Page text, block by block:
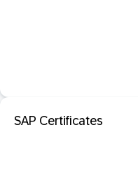
SAP Certificates